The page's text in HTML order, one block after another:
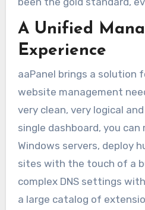
A Unified
Experience
aaPanel brings a solution
website management
very clean, very logical
single dashboard, you
Windows servers, deploy
sites with the touch of a
complex DNS settings
a large catalog of